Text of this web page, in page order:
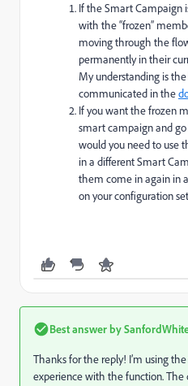
If the Smart Campaign
with the “frozen”
moving through the
permanently in their
My understanding is
communicated in the
If you want the frozen
smart campaign and
would you need to use
in a different Smart
them come in again in
on your configuration
Best answer by
Thanks for the reply! I’m using
experience with the function. The